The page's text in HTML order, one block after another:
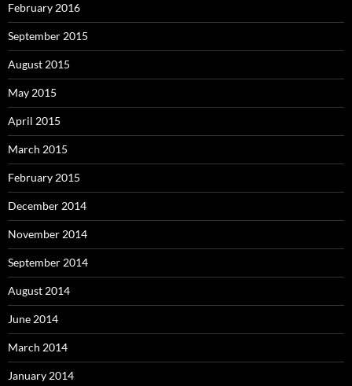
February 2016
September 2015
August 2015
May 2015
April 2015
March 2015
February 2015
December 2014
November 2014
September 2014
August 2014
June 2014
March 2014
January 2014